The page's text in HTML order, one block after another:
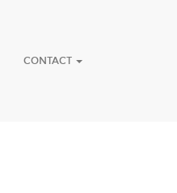
CONTACT